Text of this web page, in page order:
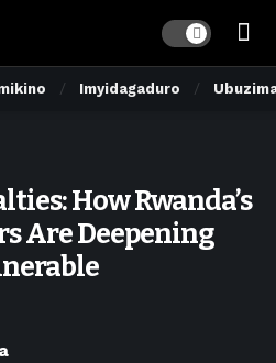
Dark mode
Imyidagaduro
How Rwanda’s
Are Deepening